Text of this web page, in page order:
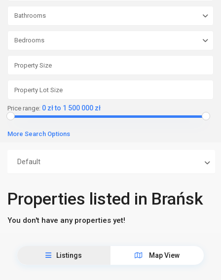
Bathrooms
Bedrooms
Price range: 0 zł to 1 500 000 zł
More Search Options
Default
Properties listed in Brańsk
You don't have any properties yet!
Listings Map View